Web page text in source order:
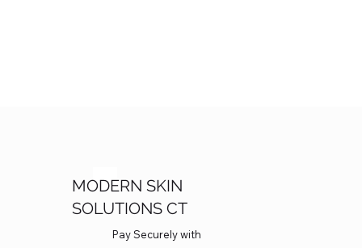
MODERN SKIN
SOLUTIONS CT
Pay Securely with